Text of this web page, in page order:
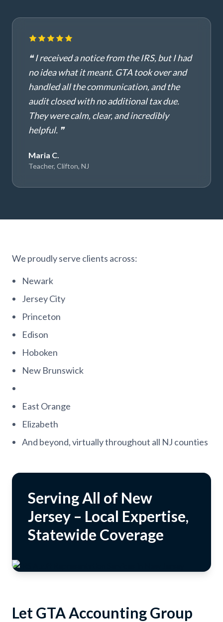
❝ I received a notice from the IRS, but I had
no idea what it meant. GTA took over and
handled all the communication, and the
audit closed with no additional tax due.
They were calm, clear, and incredibly
helpful. ❞
Maria C.
Teacher, Clifton, NJ
We proudly serve clients across:
Newark
Jersey City
Princeton
Edison
Hoboken
New Brunswick
East Orange
Elizabeth
And beyond, virtually throughout all NJ counties
Serving All of New
Jersey – Local Expertise,
Statewide Coverage
Let GTA Accounting Group